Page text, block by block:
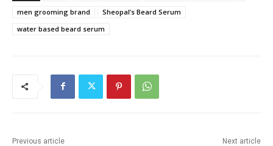
men grooming brand
Sheopal’s Beard Serum
water based beard serum
Previous article Next article